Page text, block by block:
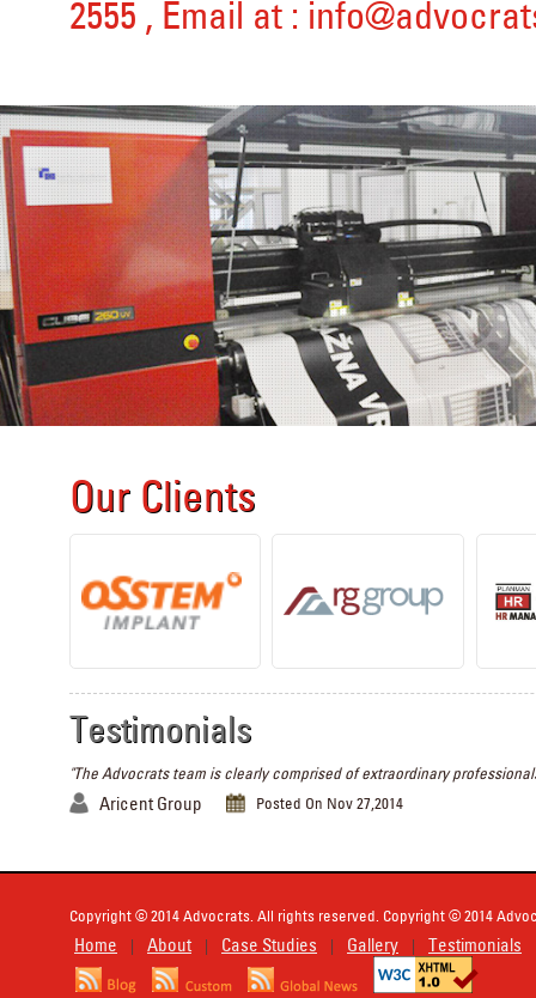
2555 , Email at :
Our Clients
Testimonials
"The Advocrats team is clearly comprised of extraordinary
Aricent Group Posted On Nov 27,2014
Copyright © 2014 Advocrats. All rights reserved. Copyright © 2014
Home | About | Case Studies | Gallery | Testimonials